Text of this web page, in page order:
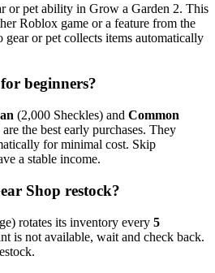
or pet ability in Grow a Garden 2. This
Roblox game or a feature from the
or pet collects items automatically
beginners?
(2,000 Sheckles) and Common
the best early purchases. They
for minimal cost. Skip
a stable income.
Shop restock?
rotates its inventory every 5
is not available, wait and check back.